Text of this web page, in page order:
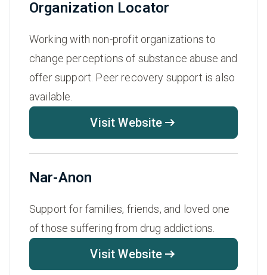
Organization Locator
Working with non-profit organizations to
change perceptions of substance abuse and
offer support. Peer recovery support is also
available.
Visit Website
Nar-Anon
Support for families, friends, and loved one
of those suffering from drug addictions.
Visit Website